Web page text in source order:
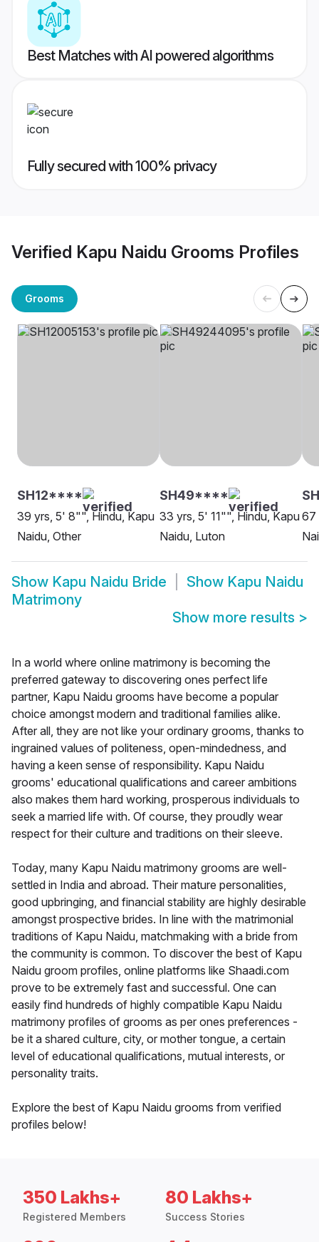
Best Matches with AI powered algorithms
Fully secured with 100% privacy
Verified Kapu Naidu Grooms Profiles
Grooms
SH12****
39 yrs, 5' 8"", Hindu, Kapu
Naidu, Other
SH49****
33 yrs, 5' 11"", Hindu, Kapu
Naidu, Luton
67
Show Kapu Naidu Bride Show Kapu Naidu
Matrimony
Show more results >
In a world where online matrimony is becoming the
preferred gateway to discovering ones perfect life
partner, Kapu Naidu grooms have become a popular
choice amongst modern and traditional families alike.
After all, they are not like your ordinary grooms, thanks to
ingrained values of politeness, open-mindedness, and
having a keen sense of responsibility. Kapu Naidu
grooms' educational qualifications and career ambitions
also makes them hard working, prosperous individuals to
seek a married life with. Of course, they proudly wear
respect for their culture and traditions on their sleeve.
Today, many Kapu Naidu matrimony grooms are well-
settled in India and abroad. Their mature personalities,
good upbringing, and financial stability are highly desirable
amongst prospective brides. In line with the matrimonial
traditions of Kapu Naidu, matchmaking with a bride from
the community is common. To discover the best of Kapu
Naidu groom profiles, online platforms like Shaadi.com
prove to be extremely fast and successful. One can
easily find hundreds of highly compatible Kapu Naidu
matrimony profiles of grooms as per ones preferences -
be it a shared culture, city, or mother tongue, a certain
level of educational qualifications, mutual interests, or
personality traits.
Explore the best of Kapu Naidu grooms from verified
profiles below!
350 Lakhs+
Registered Members
80 Lakhs+
Success Stories